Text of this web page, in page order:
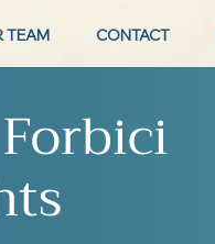
TEAM CONTACT